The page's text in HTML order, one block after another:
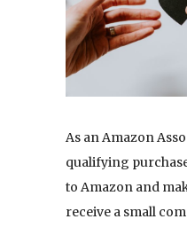
As an Amazon
qualifying
to Amazon and
receive a small